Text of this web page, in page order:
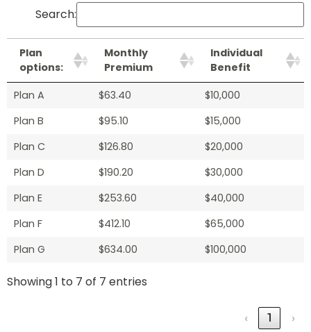
Search:
Plan
options:
Monthly
Premium
Individual
Benefit
Plan A
$63.40
$10,000
Plan B
$95.10
$15,000
Plan C
$126.80
$20,000
Plan D
$190.20
$30,000
Plan E
$253.60
$40,000
Plan F
$412.10
$65,000
Plan G
$634.00 $100,000
Showing 1 to 7 of 7 entries
‹ 1 ›